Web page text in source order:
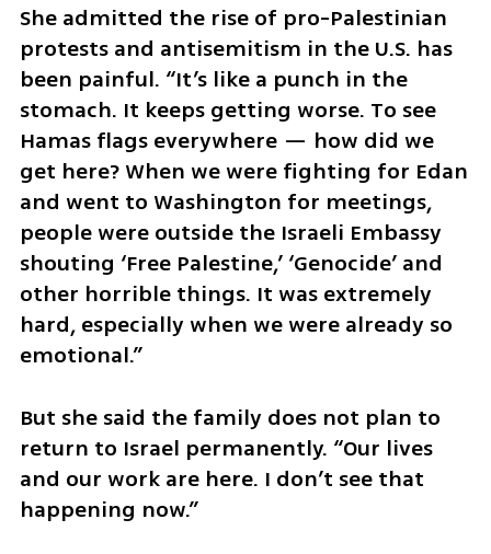
She admitted the rise of pro-Palestinian
protests and antisemitism in the U.S. has
been painful. “It’s like a punch in the
stomach. It keeps getting worse. To see
Hamas flags everywhere — how did we
get here? When we were fighting for Edan
and went to Washington for meetings,
people were outside the Israeli Embassy
shouting ‘Free Palestine,’ ‘Genocide’ and
other horrible things. It was extremely
hard, especially when we were already so
emotional.”
But she said the family does not plan to
return to Israel permanently. “Our lives
and our work are here. I don’t see that
happening now.”